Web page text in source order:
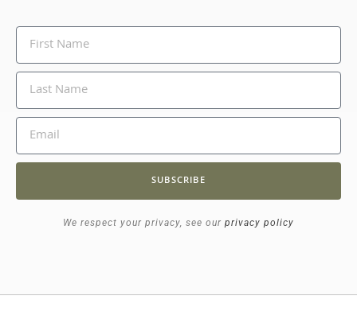
SUBSCRIBE
We respect your privacy, see our privacy policy